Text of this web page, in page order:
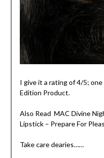
I give it a rating of 4/5;
Edition Product.
Also Read MAC Divine
Lipstick – Prepare For
Take care dearies……